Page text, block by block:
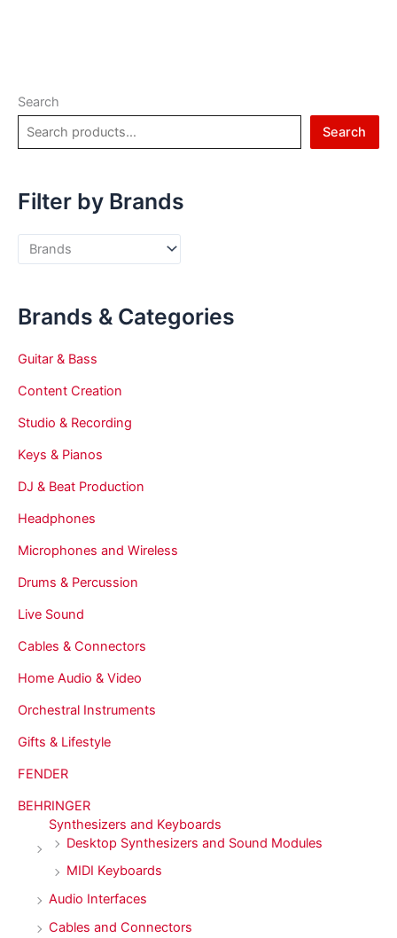
Search
Search
Filter by Brands
Brands & Categories
Guitar & Bass
Content Creation
Studio & Recording
Keys & Pianos
DJ & Beat Production
Headphones
Microphones and Wireless
Drums & Percussion
Live Sound
Cables & Connectors
Home Audio & Video
Orchestral Instruments
Gifts & Lifestyle
FENDER
BEHRINGER
Synthesizers and Keyboards
Desktop Synthesizers and Sound Modules
MIDI Keyboards
Audio Interfaces
Cables and Connectors